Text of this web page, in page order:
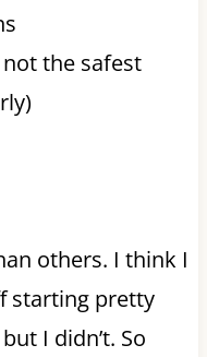
the safest
others. I think I
starting pretty
I didn’t. So